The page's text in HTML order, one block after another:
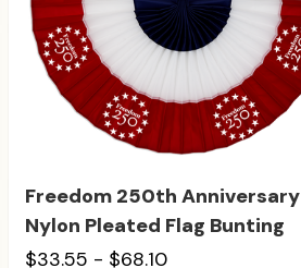
Freedom 250th Anniversary
Nylon Pleated Flag Bunting
$33.55 - $68.10